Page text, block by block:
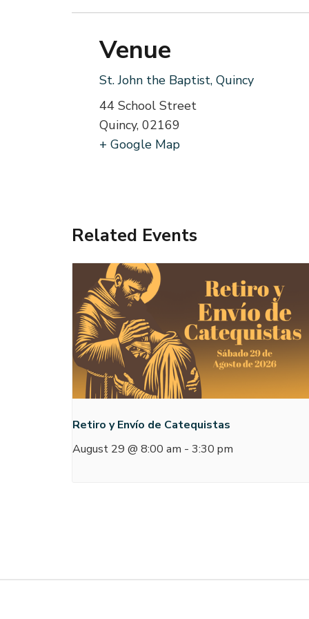
Venue
St. John the Baptist, Quincy
44 School Street
Quincy, 02169
+ Google Map
Related Events
Retiro y Envío de Catequistas
August 29 @ 8:00 am - 3:30 pm